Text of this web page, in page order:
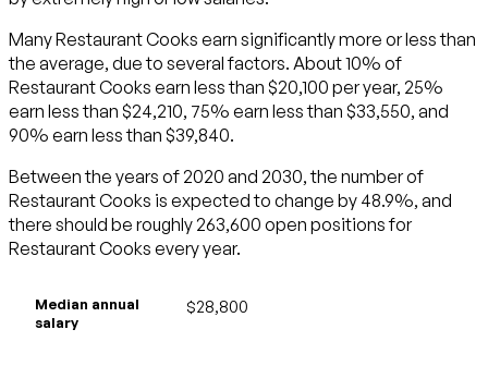
Many Restaurant Cooks earn significantly more or less than
the average, due to several factors. About 10% of
Restaurant Cooks earn less than $20,100 per year, 25%
earn less than $24,210, 75% earn less than $33,550, and
90% earn less than $39,840.
Between the years of 2020 and 2030, the number of
Restaurant Cooks is expected to change by 48.9%, and
there should be roughly 263,600 open positions for
Restaurant Cooks every year.
Median annual
salary
$28,800